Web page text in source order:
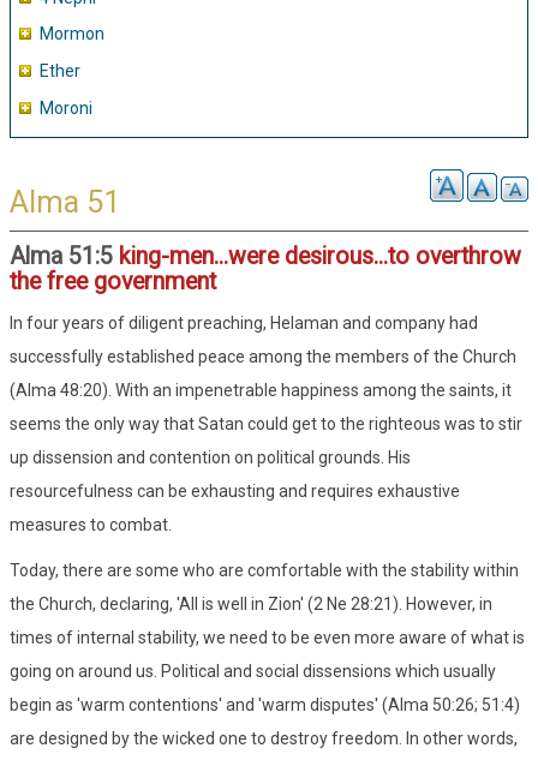
Mormon
Ether
Moroni
Alma 51
Alma 51:5 king-men...were desirous...to overthrow
the free government
In four years of diligent preaching, Helaman and company had
successfully established peace among the members of the Church
(Alma 48:20). With an impenetrable happiness among the saints, it
seems the only way that Satan could get to the righteous was to stir
up dissension and contention on political grounds. His
resourcefulness can be exhausting and requires exhaustive
measures to combat.
Today, there are some who are comfortable with the stability within
the Church, declaring, 'All is well in Zion' (2 Ne 28:21). However, in
times of internal stability, we need to be even more aware of what is
going on around us. Political and social dissensions which usually
begin as 'warm contentions' and 'warm disputes' (Alma 50:26; 51:4)
are designed by the wicked one to destroy freedom. In other words,